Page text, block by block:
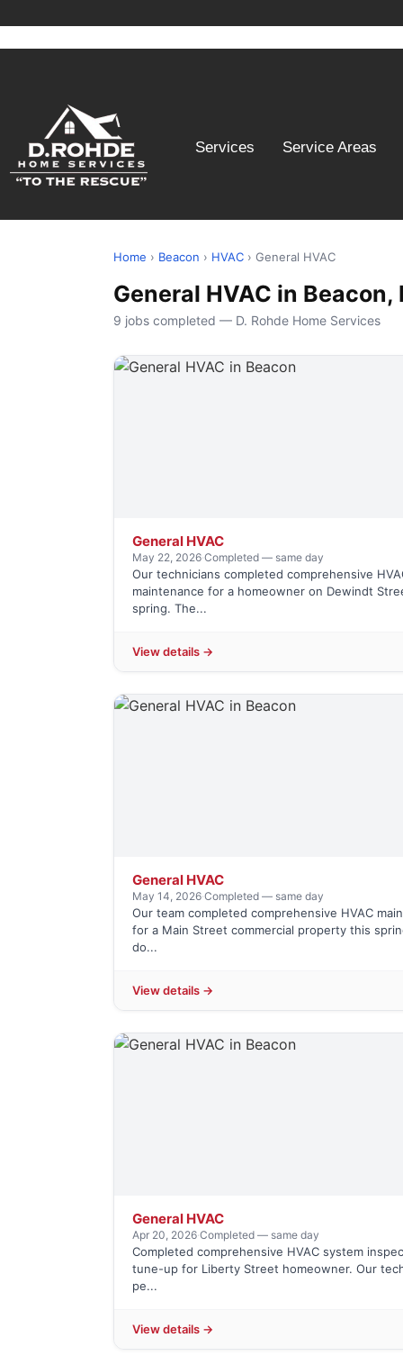
Services Service Areas
Home › Beacon › HVAC › General HVAC
General HVAC in Beacon,
9 jobs completed — D. Rohde Home Services
General HVAC
May 22, 2026·Completed — same day
Our technicians completed comprehensive
maintenance for a homeowner on Dewindt
spring. The...
View details →
General HVAC
May 14, 2026·Completed — same day
Our team completed comprehensive HVAC
for a Main Street commercial property this
do...
View details →
General HVAC
Apr 20, 2026·Completed — same day
Completed comprehensive HVAC system
tune-up for Liberty Street homeowner. Our
pe...
View details →